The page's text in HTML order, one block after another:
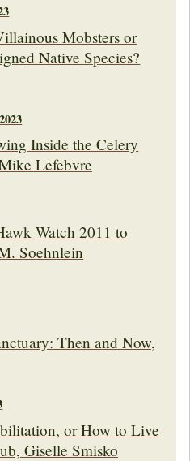
Mobsters or
Native Species?
Inside the Celery
Lefebvre
Watch 2011 to
Soehnlein
Then and Now,
or How to Live
Giselle Smisko